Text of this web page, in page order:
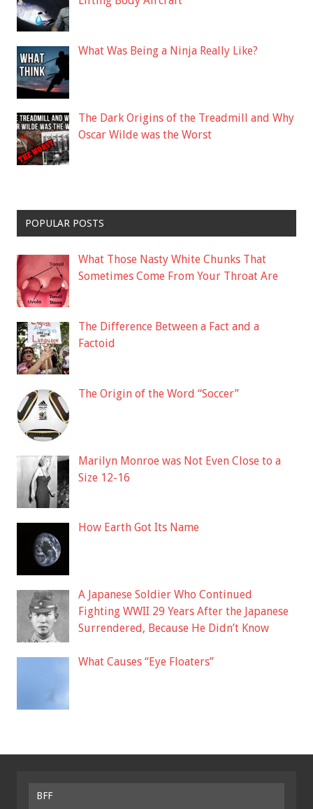
What Was Being a Ninja Really Like?
The Dark Origins of the Treadmill and Why
Oscar Wilde was the Worst
POPULAR POSTS
What Those Nasty White Chunks That
Sometimes Come From Your Throat Are
The Difference Between a Fact and a
Factoid
The Origin of the Word “Soccer”
Marilyn Monroe was Not Even Close to a
Size 12-16
How Earth Got Its Name
A Japanese Soldier Who Continued
Fighting WWII 29 Years After the Japanese
Surrendered, Because He Didn’t Know
What Causes “Eye Floaters”
BFF